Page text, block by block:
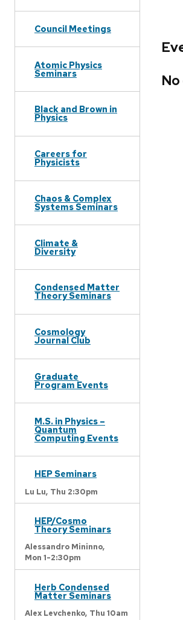
Council Meetings
Atomic Physics
Seminars
Black and Brown in
Physics
Careers for
Physicists
Chaos & Complex
Systems Seminars
Climate &
Diversity
Condensed Matter
Theory Seminars
Cosmology
Journal Club
Graduate
Program Events
M.S. in Physics –
Quantum
Computing Events
HEP Seminars
Lu Lu, Thu 2:30pm
HEP/Cosmo
Theory Seminars
Alessandro Mininno,
Mon 1-2:30pm
Herb Condensed
Matter Seminars
Alex Levchenko, Thu 10am